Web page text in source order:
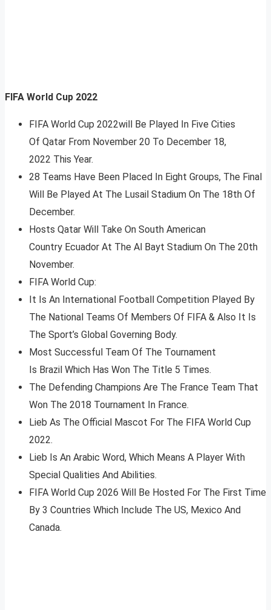
FIFA World Cup 2022
FIFA World Cup 2022will Be Played In Five Cities
Of Qatar From November 20 To December 18,
2022 This Year.
28 Teams Have Been Placed In Eight Groups, The Final
Will Be Played At The Lusail Stadium On The 18th Of
December.
Hosts Qatar Will Take On South American
Country Ecuador At The Al Bayt Stadium On The 20th
November.
FIFA World Cup:
It Is An International Football Competition Played By
The National Teams Of Members Of FIFA & Also It Is
The Sport’s Global Governing Body.
Most Successful Team Of The Tournament
Is Brazil Which Has Won The Title 5 Times.
The Defending Champions Are The France Team That
Won The 2018 Tournament In France.
Lieb As The Official Mascot For The FIFA World Cup
2022.
Lieb Is An Arabic Word, Which Means A Player With
Special Qualities And Abilities.
FIFA World Cup 2026 Will Be Hosted For The First Time
By 3 Countries Which Include The US, Mexico And
Canada.